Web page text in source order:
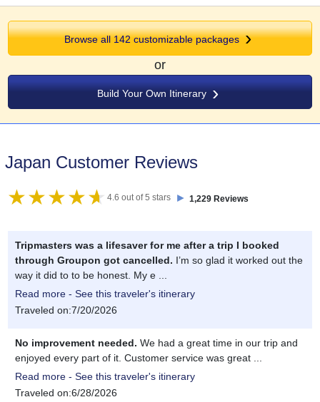
Browse all 142 customizable packages
or
Build Your Own Itinerary
Japan Customer Reviews
4.6 out of 5 stars ► 1,229 Reviews
Tripmasters was a lifesaver for me after a trip I booked
through Groupon got cancelled. I’m so glad it worked out the
way it did to to be honest. My e ...
Read more - See this traveler's itinerary
Traveled on:7/20/2026
No improvement needed. We had a great time in our trip and
enjoyed every part of it. Customer service was great ...
Read more - See this traveler's itinerary
Traveled on:6/28/2026